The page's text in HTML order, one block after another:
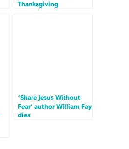
Thanksgiving
‘Share Jesus Without
Fear’ author William Fay
dies